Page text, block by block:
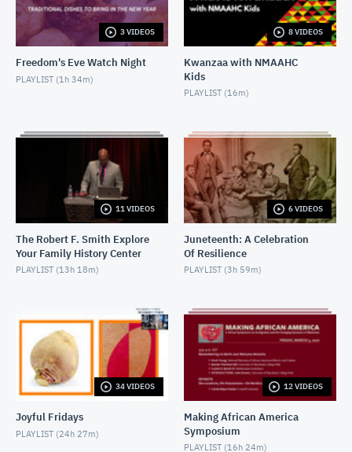
OCTOBER 7, 2017
2017-10-07-Marshall_Post Screening Discussion
OCTOBER 8, 2017
2018-02-22- W.E.B. Dubois program introduction
2018-02-22-W.E.B. Dubois
FEBRUARY 22, 2018
2018-03-08-
LetTheChurchSayAmen_Introductions
MARCH 8, 2018
2018-03-08-LetTheChurchSayAmen_Discussion
MARCH 8, 2018
2018-03-16-CinemaConversation-
TheRapeOfRecyTaylor_Introduction
MARCH 16, 2018
2018-03-16-CinemaConversation-
TheRapeOfRecyTaylor_Discussion
MARCH 16, 2018
2019-04--05 The Burial of Kojo
APRIL 7, 2019
3 VIDEOS
Freedom's Eve Watch Night
PLAYLIST (1h 34m)
8 VIDEOS
Kwanzaa with NMAAHC
Kids
PLAYLIST (16m)
11 VIDEOS
The Robert F. Smith Explore
Your Family History Center
PLAYLIST (13h 18m)
6 VIDEOS
Juneteenth: A Celebration
Of Resilience
PLAYLIST (3h 59m)
34 VIDEOS
Joyful Fridays
PLAYLIST (24h 27m)
12 VIDEOS
Making African America
Symposium
PLAYLIST (16h 24m)